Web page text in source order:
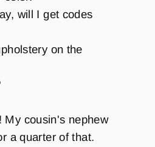
will I get codes
on the
My cousin's nephew
a quarter of that.